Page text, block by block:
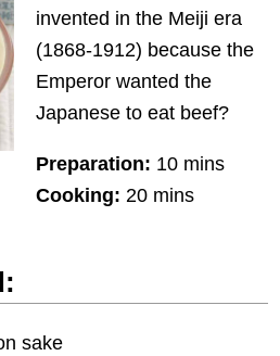
invented in the Meiji era
(1868-1912) because the
Emperor wanted the
Japanese to eat beef?
Preparation: 10 mins
Cooking: 20 mins
sake